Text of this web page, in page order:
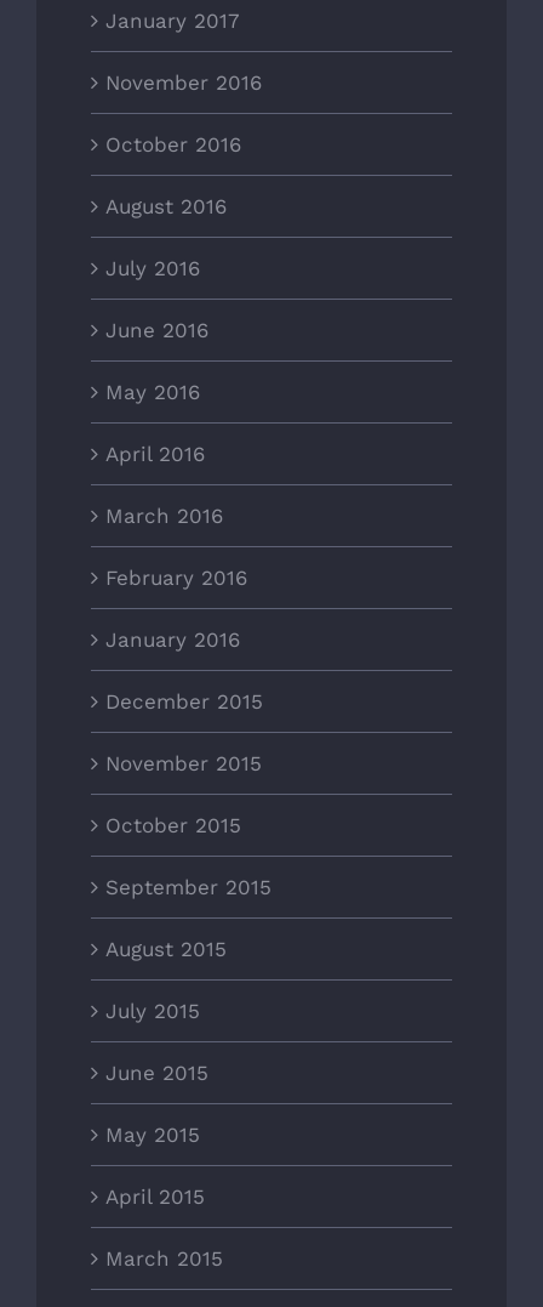
January 2017
November 2016
October 2016
August 2016
July 2016
June 2016
May 2016
April 2016
March 2016
February 2016
January 2016
December 2015
November 2015
October 2015
September 2015
August 2015
July 2015
June 2015
May 2015
April 2015
March 2015